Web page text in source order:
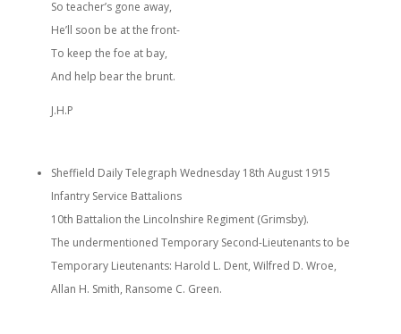
So teacher’s gone away,
He’ll soon be at the front-
To keep the foe at bay,
And help bear the brunt.
J.H.P
Sheffield Daily Telegraph Wednesday 18th August 1915
Infantry Service Battalions
10th Battalion the Lincolnshire Regiment (Grimsby).
The undermentioned Temporary Second-Lieutenants to be
Temporary Lieutenants: Harold L. Dent, Wilfred D. Wroe,
Allan H. Smith, Ransome C. Green.